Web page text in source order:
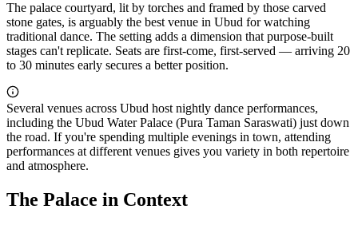
The palace courtyard, lit by torches and framed by those carved
stone gates, is arguably the best venue in Ubud for watching
traditional dance. The setting adds a dimension that purpose-built
stages can't replicate. Seats are first-come, first-served — arriving 20
to 30 minutes early secures a better position.
Several venues across Ubud host nightly dance performances,
including the Ubud Water Palace (Pura Taman Saraswati) just down
the road. If you're spending multiple evenings in town, attending
performances at different venues gives you variety in both repertoire
and atmosphere.
The Palace in Context